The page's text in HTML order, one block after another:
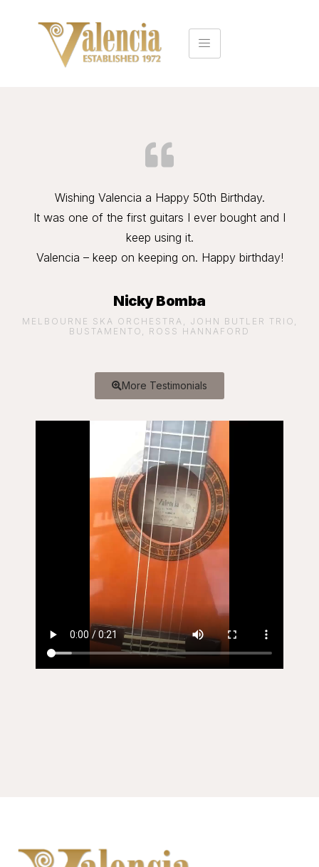
Wishing Valencia a Happy 50th Birthday.
It was one of the first guitars I ever bought and I
keep using it.
Valencia – keep on keeping on. Happy birthday!
Nicky Bomba
MELBOURNE SKA ORCHESTRA, JOHN BUTLER TRIO,
BUSTAMENTO, ROSS HANNAFORD
More Testimonials